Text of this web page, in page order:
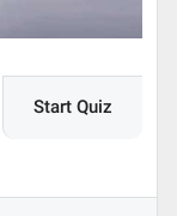
Start Quiz